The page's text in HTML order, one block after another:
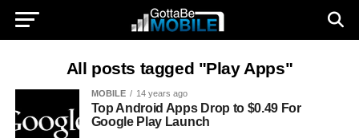
All posts tagged "Play Apps"
MOBILE 14 years ago
Top Android Apps Drop to $0.49 For
Google Play Launch